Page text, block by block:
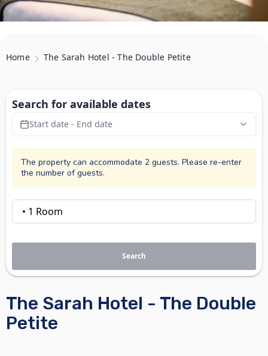
Home The Sarah Hotel - The Double Petite
The Sarah Hotel - The Double
Petite
Search for available dates
Start date - End date
The property can accommodate 2 guests. Please re-enter
the number of guests.
Search